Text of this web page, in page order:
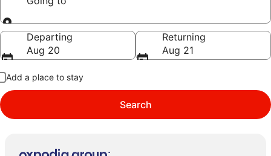
Going to
Departing
Aug 20
Returning
Aug 21
Add a place to stay
Search